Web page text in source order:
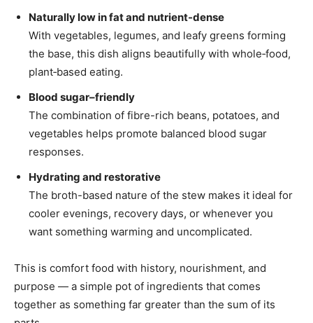
Naturally low in fat and nutrient-dense
With vegetables, legumes, and leafy greens forming
the base, this dish aligns beautifully with whole‑food,
plant‑based eating.
Blood sugar–friendly
The combination of fibre-rich beans, potatoes, and
vegetables helps promote balanced blood sugar
responses.
Hydrating and restorative
The broth-based nature of the stew makes it ideal for
cooler evenings, recovery days, or whenever you
want something warming and uncomplicated.
This is comfort food with history, nourishment, and
purpose — a simple pot of ingredients that comes
together as something far greater than the sum of its